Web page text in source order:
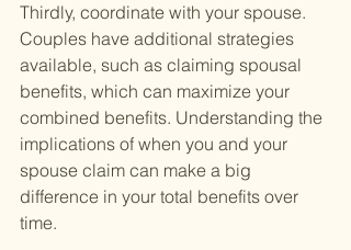
Thirdly, coordinate with your spouse.
Couples have additional strategies
available, such as claiming spousal
benefits, which can maximize your
combined benefits. Understanding the
implications of when you and your
spouse claim can make a big
difference in your total benefits over
time.